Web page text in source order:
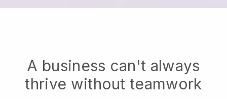
A business can't always
thrive without teamwork